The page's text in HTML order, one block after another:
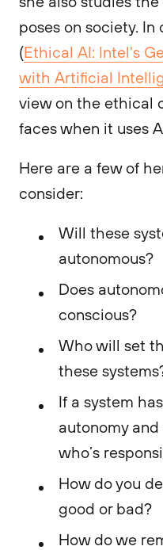
poses on society.
(Ethical AI: Intel's
with Artificial
view on the ethical
faces when it uses
Here are a few of
consider:
Will these
autonomous?
Does
conscious?
Who will set
these
If a system
autonomy
who’s
How do you
good or bad?
How do we